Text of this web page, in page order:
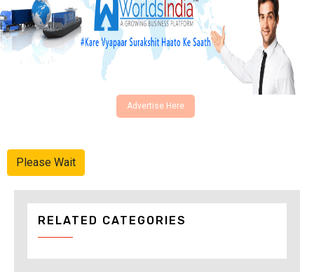
Advertise Here
Please Wait
RELATED CATEGORIES